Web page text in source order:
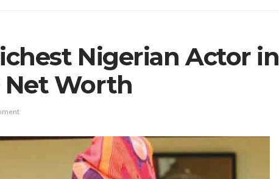
Nigerian Actor in
Worth